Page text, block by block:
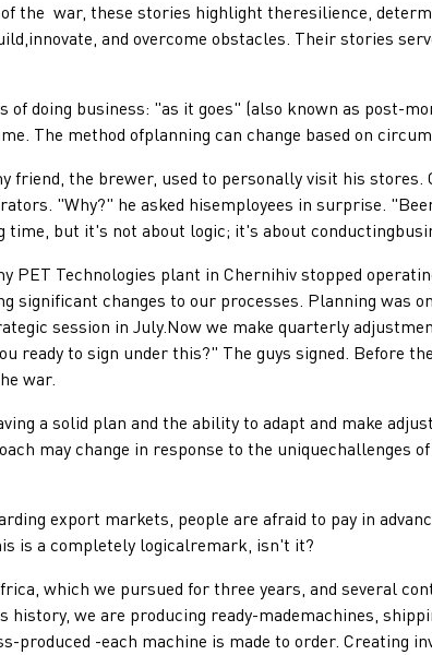
war, these stories highlight theresilience,
and overcome obstacles. Their stories
business: "as it goes" (also known as post-
The method ofplanning can change based on
the brewer, used to personally visit his stores.
"Why?" he asked hisemployees in surprise.
but it's not about logic; it's about
Technologies plant in Chernihiv stopped
significant changes to our processes. Planning was
session in July.Now we make quarterly
ready to sign under this?" The guys signed.
war.
solid plan and the ability to adapt and make
may change in response to the
export markets, people are afraid to pay in
is a completely logicalremark, isn't it?
we pursued for three years, and several
we are producing ready-mademachines,
produced -each machine is made to order. Creating